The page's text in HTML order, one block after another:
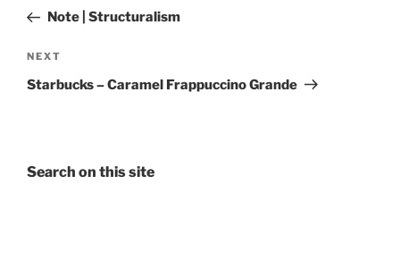
PostNote | Structuralism
Next
Post
NEXT
Starbucks – Caramel Frappuccino Grande
Search on this site